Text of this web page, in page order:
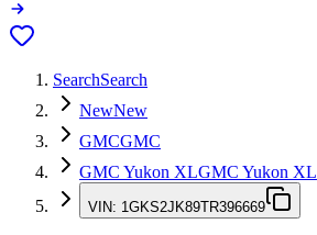
SearchSearch
NewNew
GMCGMC
GMC Yukon XLGMC Yukon XL
VIN: 1GKS2JK89TR396669